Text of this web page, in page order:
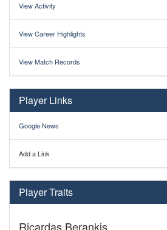
View Activity
View Career Highlights
View Match Records
Player Links
Google News
Add a Link
Player Traits
Ricardas Berankis